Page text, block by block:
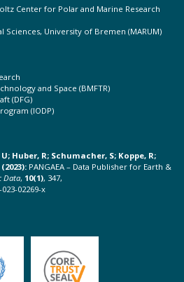
Center for Polar and Marine Research
University of Bremen (MARUM)
and Space (BMFTR)
(DFG)
(IODP)
Huber, R; Schumacher, S; Koppe, R;
PANGAEA – Data Publisher for Earth &
Data, 10(1), 347,
02269-x